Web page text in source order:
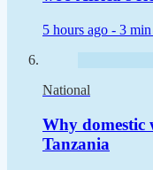
5 hours ago - 3 min
National
Why domestic
Tanzania